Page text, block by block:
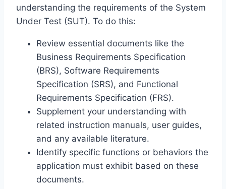
understanding the requirements of the System
Under Test (SUT). To do this:
Review essential documents like the
Business Requirements Specification
(BRS), Software Requirements
Specification (SRS), and Functional
Requirements Specification (FRS).
Supplement your understanding with
related instruction manuals, user guides,
and any available literature.
Identify specific functions or behaviors the
application must exhibit based on these
documents.